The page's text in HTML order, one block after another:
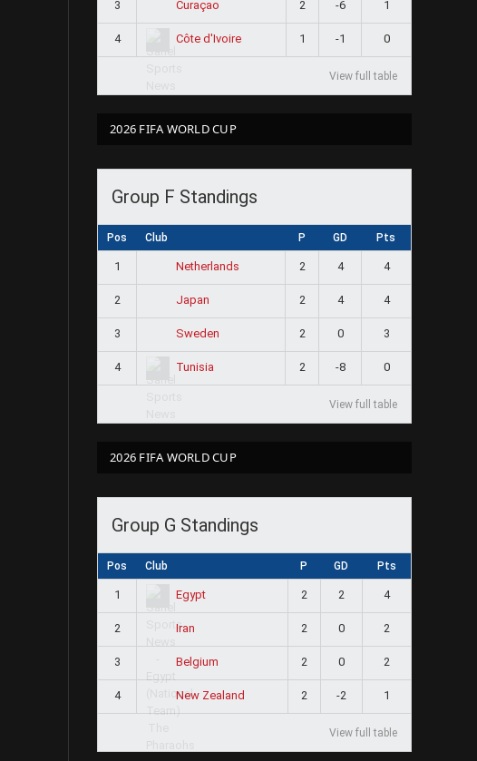
3 Curaçao 2 -6 1
4 Côte d'Ivoire 1 -1 0
View full table
2026 FIFA WORLD CUP
Group F Standings
Pos Club P GD Pts
1 Netherlands 2 4 4
2 Japan 2 4 4
3 Sweden 2 0 3
4 Tunisia 2 -8 0
View full table
2026 FIFA WORLD CUP
Group G Standings
Pos Club P GD Pts
1 Egypt 2 2 4
2 Iran 2 0 2
3 Belgium 2 0 2
4 New Zealand 2 -2 1
View full table